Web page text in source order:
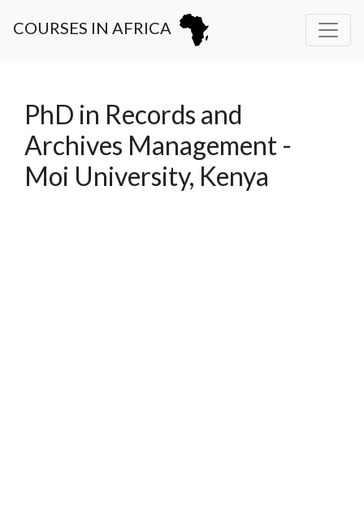
COURSES IN AFRICA
PhD in Records and
Archives Management -
Moi University, Kenya